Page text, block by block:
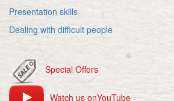
Presentation skills
Dealing with difficult people
Special Offers
Watch us onYouTube